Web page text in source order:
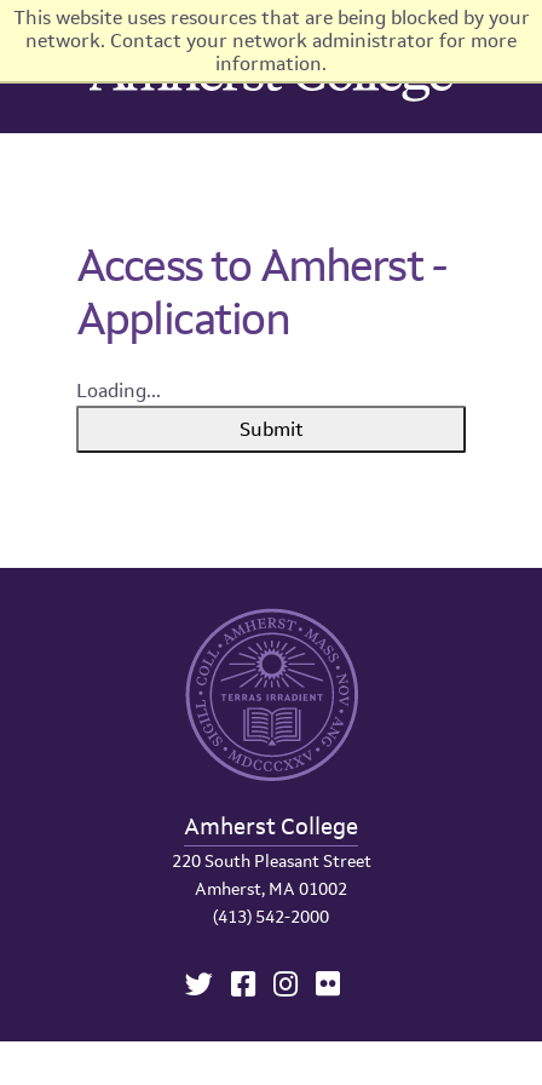
This website uses resources that are being blocked by your
network. Contact your network administrator for more
information.
Access to Amherst -
Application
Loading...
Submit
Amherst College
220 South Pleasant Street
Amherst, MA 01002
(413) 542-2000